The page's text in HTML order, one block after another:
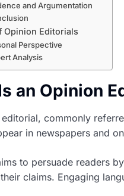
and Argumentation
Opinion Editorials
Perspective
Analysis
an Opinion
commonly
in newspapers and
to persuade readers
claims. Engaging